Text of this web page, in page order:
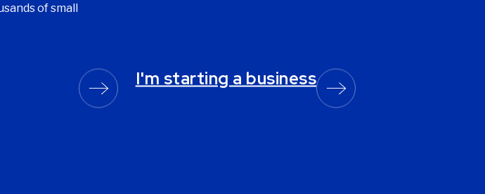
of small
I'm starting a business